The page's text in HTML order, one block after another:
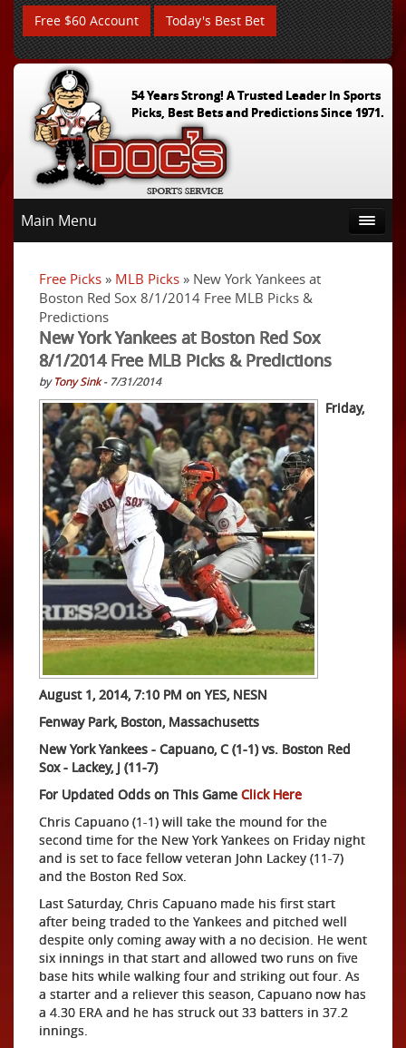
Free $60 Account Today's Best Bet
54 Years Strong! A Trusted Leader In Sports
Picks, Best Bets and Predictions Since 1971.
Main Menu
Free Picks » MLB Picks » New York Yankees at
Boston Red Sox 8/1/2014 Free MLB Picks &
Predictions
New York Yankees at Boston Red Sox
8/1/2014 Free MLB Picks & Predictions
byTony Sink- 7/31/2014
Friday,
August 1, 2014, 7:10 PM on YES, NESN
Fenway Park, Boston, Massachusetts
New York Yankees - Capuano, C (1-1) vs. Boston Red
Sox - Lackey, J (11-7)
For Updated Odds on This Game Click Here
Chris Capuano (1-1) will take the mound for the
second time for the New York Yankees on Friday night
and is set to face fellow veteran John Lackey (11-7)
and the Boston Red Sox.
Last Saturday, Chris Capuano made his first start
after being traded to the Yankees and pitched well
despite only coming away with a no decision. He went
six innings in that start and allowed two runs on five
base hits while walking four and striking out four. As
a starter and a reliever this season, Capuano now has
a 4.30 ERA and he has struck out 33 batters in 37.2
innings.